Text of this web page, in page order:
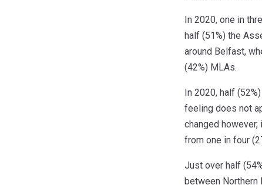
In 2020, one in
half (51%) the
around Belfast,
(42%) MLAs.
In 2020, half
feeling does not
changed
from one in four
Just over half
between Northern